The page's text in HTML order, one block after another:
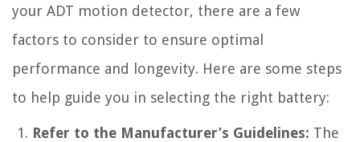
your ADT motion detector, there are a few
factors to consider to ensure optimal
performance and longevity. Here are some steps
to help guide you in selecting the right battery:
Refer to the Manufacturer’s Guidelines: The